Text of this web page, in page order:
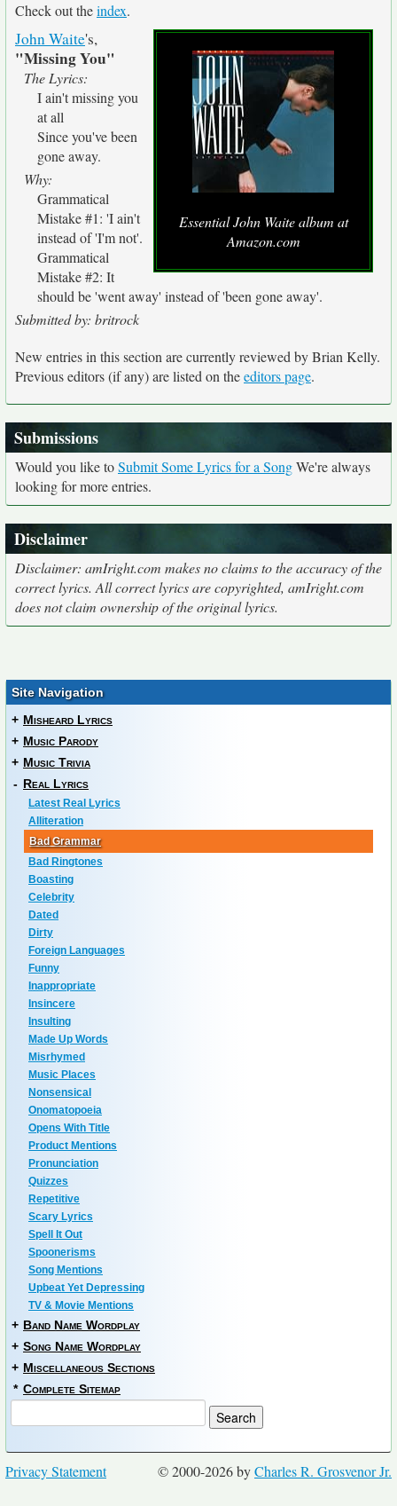
Check out theindex.
Essential John Waite album at
Amazon.com
John Waite's,
"Missing You"
The Lyrics:
I ain't missing you
at all
Since you've been
gone away.
Why:
Grammatical
Mistake #1: 'I ain't
instead of 'I'm not'.
Grammatical
Mistake #2: It
should be 'went away' instead of 'been gone away'.
Submitted by: britrock
New entries in this section are currently reviewed by Brian Kelly.
Previous editors (if any) are listed on theeditors page.
Submissions
Would you like toSubmit Some Lyrics for a SongWe're always
looking for more entries.
Disclaimer
Disclaimer: amIright.com makes no claims to the accuracy of the
correct lyrics. All correct lyrics are copyrighted, amIright.com
does not claim ownership of the original lyrics.
Site Navigation
+ Misheard Lyrics
+ Music Parody
+ Music Trivia
- Real Lyrics
Latest Real Lyrics
Alliteration
Bad Grammar
Bad Ringtones
Boasting
Celebrity
Dated
Dirty
Foreign Languages
Funny
Inappropriate
Insincere
Insulting
Made Up Words
Misrhymed
Music Places
Nonsensical
Onomatopoeia
Opens With Title
Product Mentions
Pronunciation
Quizzes
Repetitive
Scary Lyrics
Spell It Out
Spoonerisms
Song Mentions
Upbeat Yet Depressing
TV & Movie Mentions
+ Band Name Wordplay
+ Song Name Wordplay
+ Miscellaneous Sections
* Complete Sitemap
© 2000-2026 byCharles R. Grosvenor Jr.
Privacy Statement